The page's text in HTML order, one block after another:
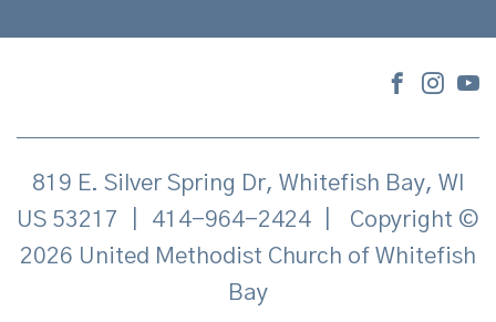
819 E. Silver Spring Dr, Whitefish Bay, WI
US 53217
414-964-2424
Copyright ©
2026 United Methodist Church of Whitefish
Bay